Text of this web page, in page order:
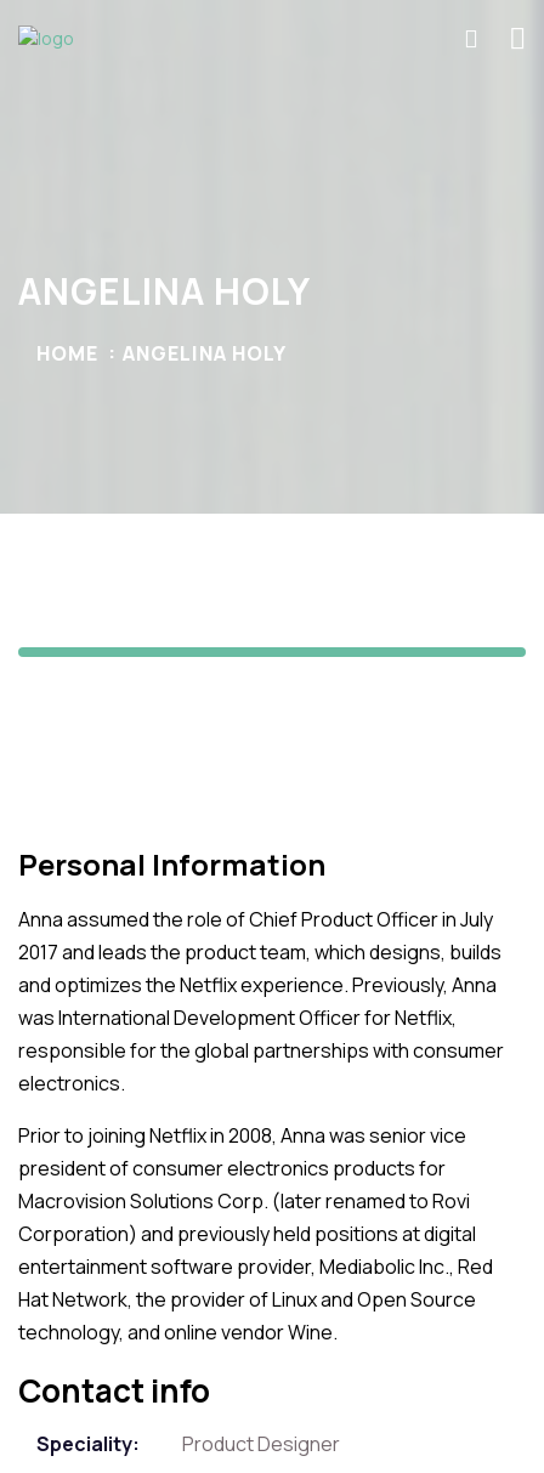
ANGELINA HOLY
HOME ANGELINA HOLY
Personal Information
Anna assumed the role of Chief Product Officer in July
2017 and leads the product team, which designs, builds
and optimizes the Netflix experience. Previously, Anna
was International Development Officer for Netflix,
responsible for the global partnerships with consumer
electronics.
Prior to joining Netflix in 2008, Anna was senior vice
president of consumer electronics products for
Macrovision Solutions Corp. (later renamed to Rovi
Corporation) and previously held positions at digital
entertainment software provider, Mediabolic Inc., Red
Hat Network, the provider of Linux and Open Source
technology, and online vendor Wine.
Contact info
Speciality:
Product Designer